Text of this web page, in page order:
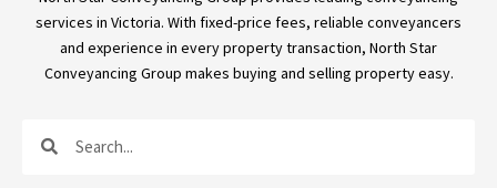
services in Victoria. With fixed-price fees, reliable conveyancers
and experience in every property transaction, North Star
Conveyancing Group makes buying and selling property easy.